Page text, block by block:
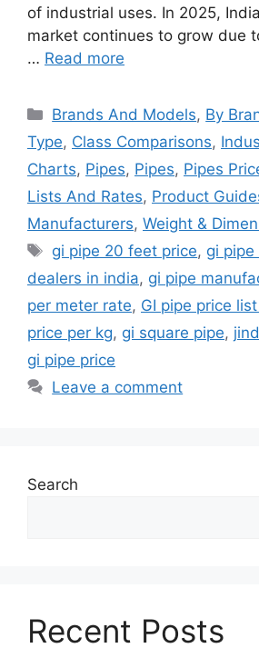
of industrial uses. In 2025,
market continues to grow due
… Read more
Categories
Brands And Models, By
Type, Class Comparisons,
Charts, Pipes, Pipes, Pipes
Lists And Rates, Product
Manufacturers, Weight &
Tags
gi pipe 20 feet price, gi pipe
dealers in india, gi pipe
per meter rate, GI pipe price
price per kg, gi square pipe,
gi pipe price
Leave a comment
Search
Recent Posts